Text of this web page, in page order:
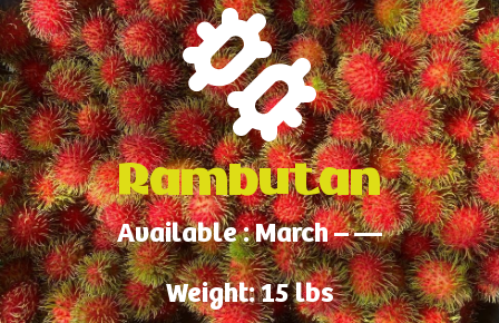
Rambutan
Available : March – —
Weight: 15 lbs